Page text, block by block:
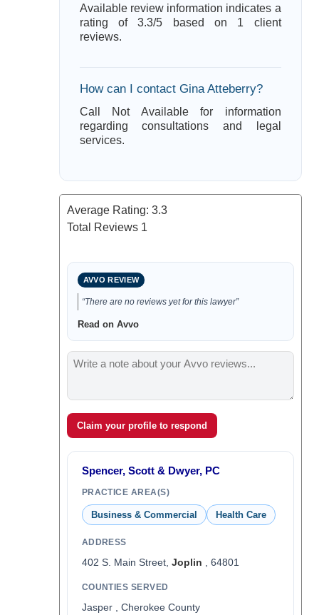
Available review information indicates a
rating of 3.3/5 based on 1 client
reviews.
How can I contact Gina Atteberry?
Call Not Available for information
regarding consultations and legal
services.
Average Rating: 3.3
Total Reviews 1
AVVO REVIEW
“There are no reviews yet for this lawyer”
Read on Avvo
Claim your profile to respond
Spencer, Scott & Dwyer, PC
PRACTICE AREA(S)
Business & Commercial Health Care
ADDRESS
402 S. Main Street, Joplin , 64801
COUNTIES SERVED
Jasper , Cherokee County